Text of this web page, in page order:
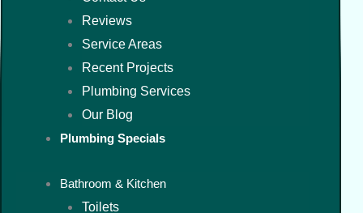
Reviews
Service Areas
Recent Projects
Plumbing Services
Our Blog
Plumbing Specials
Bathroom & Kitchen
Toilets